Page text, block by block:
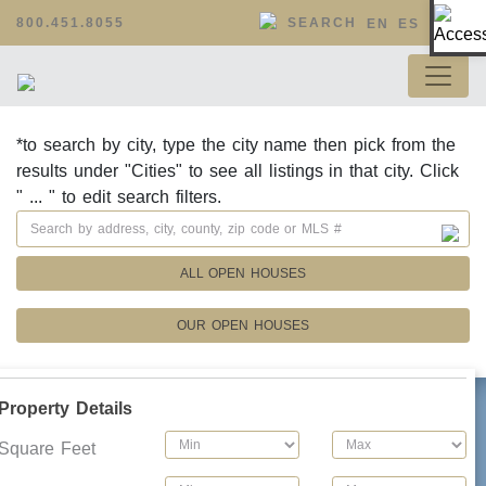
800.451.8055 SEARCH EN ES
*to search by city, type the city name then pick from the
results under "Cities" to see all listings in that city. Click
" ... " to edit search filters.
ALL OPEN HOUSES
OUR OPEN HOUSES
Details
Feet